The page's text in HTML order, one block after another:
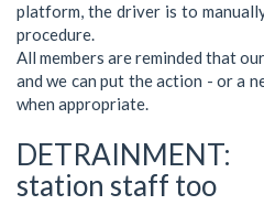
platform, the driver is to
procedure.
All members are reminded that
and we can put the action - or a
when appropriate.
station staff too